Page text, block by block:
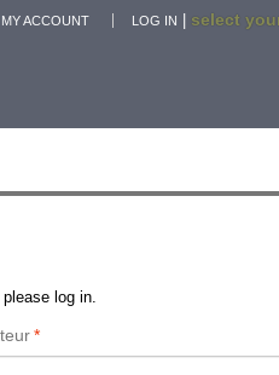
select
MY ACCOUNT LOG IN
log in.
*